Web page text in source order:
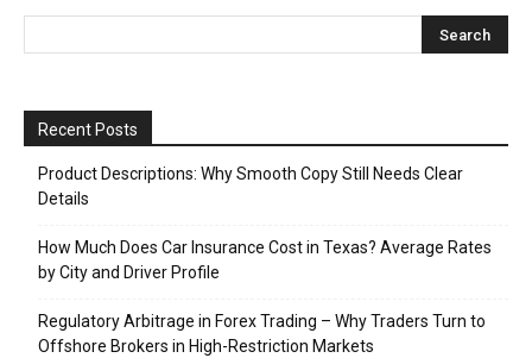
Recent Posts
Product Descriptions: Why Smooth Copy Still Needs Clear
Details
How Much Does Car Insurance Cost in Texas? Average Rates
by City and Driver Profile
Regulatory Arbitrage in Forex Trading – Why Traders Turn to
Offshore Brokers in High-Restriction Markets